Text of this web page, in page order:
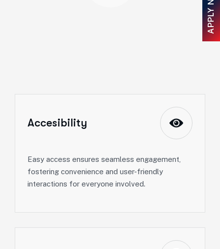
Accesibility
Easy access ensures seamless engagement,
fostering convenience and user-friendly
interactions for everyone involved.